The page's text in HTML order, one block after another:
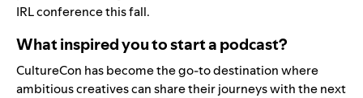
IRL conference this fall.
What inspired you to start a podcast?
CultureCon has become the go-to destination where
ambitious creatives can share their journeys with the next